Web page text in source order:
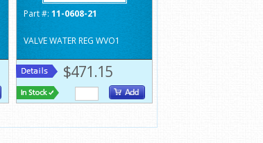
Part #: 11-0608-21
VALVE WATER REG WVO1
$471.15